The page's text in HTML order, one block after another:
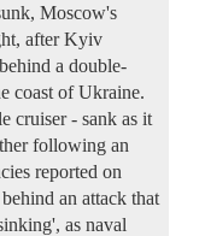
Moscow's
after Kyiv
a double-
coast of Ukraine.
cruiser - sank as it
following an
reported on
an attack that
as naval